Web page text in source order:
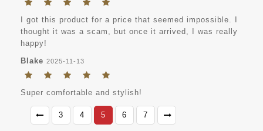
I got this product for a price that seemed impossible. I
thought it was a scam, but once it arrived, I was really
happy!
Blake 2025-11-13
Super comfortable and stylish!
3 4 5 6 7